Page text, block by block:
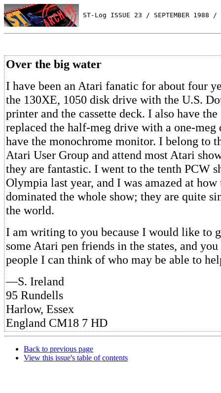
ST-Log ISSUE 23 / SEPTEMBER 1988 /
Over the big water
I have been an Atari fanatic for about four
the 130XE, 1050 disk drive with the U.S.
printer and the cassette deck. I also have
replaced the half-meg drive with a one-
have the monochrome monitor. I belong to
Atari User Group and attend most Atari
they are fantastic. I went to the tenth PCW
Olympia last year, and I was amazed at
dominated the whole show; they are quite
the world.
I am writing to you because I would like to
some Atari pen friends in the states, and
people I can think of who may be able to
—S. Ireland
95 Rundells
Harlow, Essex
England CM18 7 HD
Back to previous page
View this issue's table of contents